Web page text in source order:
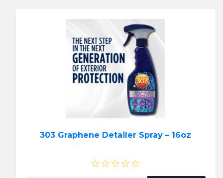
303 Graphene Detailer Spray – 16oz
☆☆☆☆☆